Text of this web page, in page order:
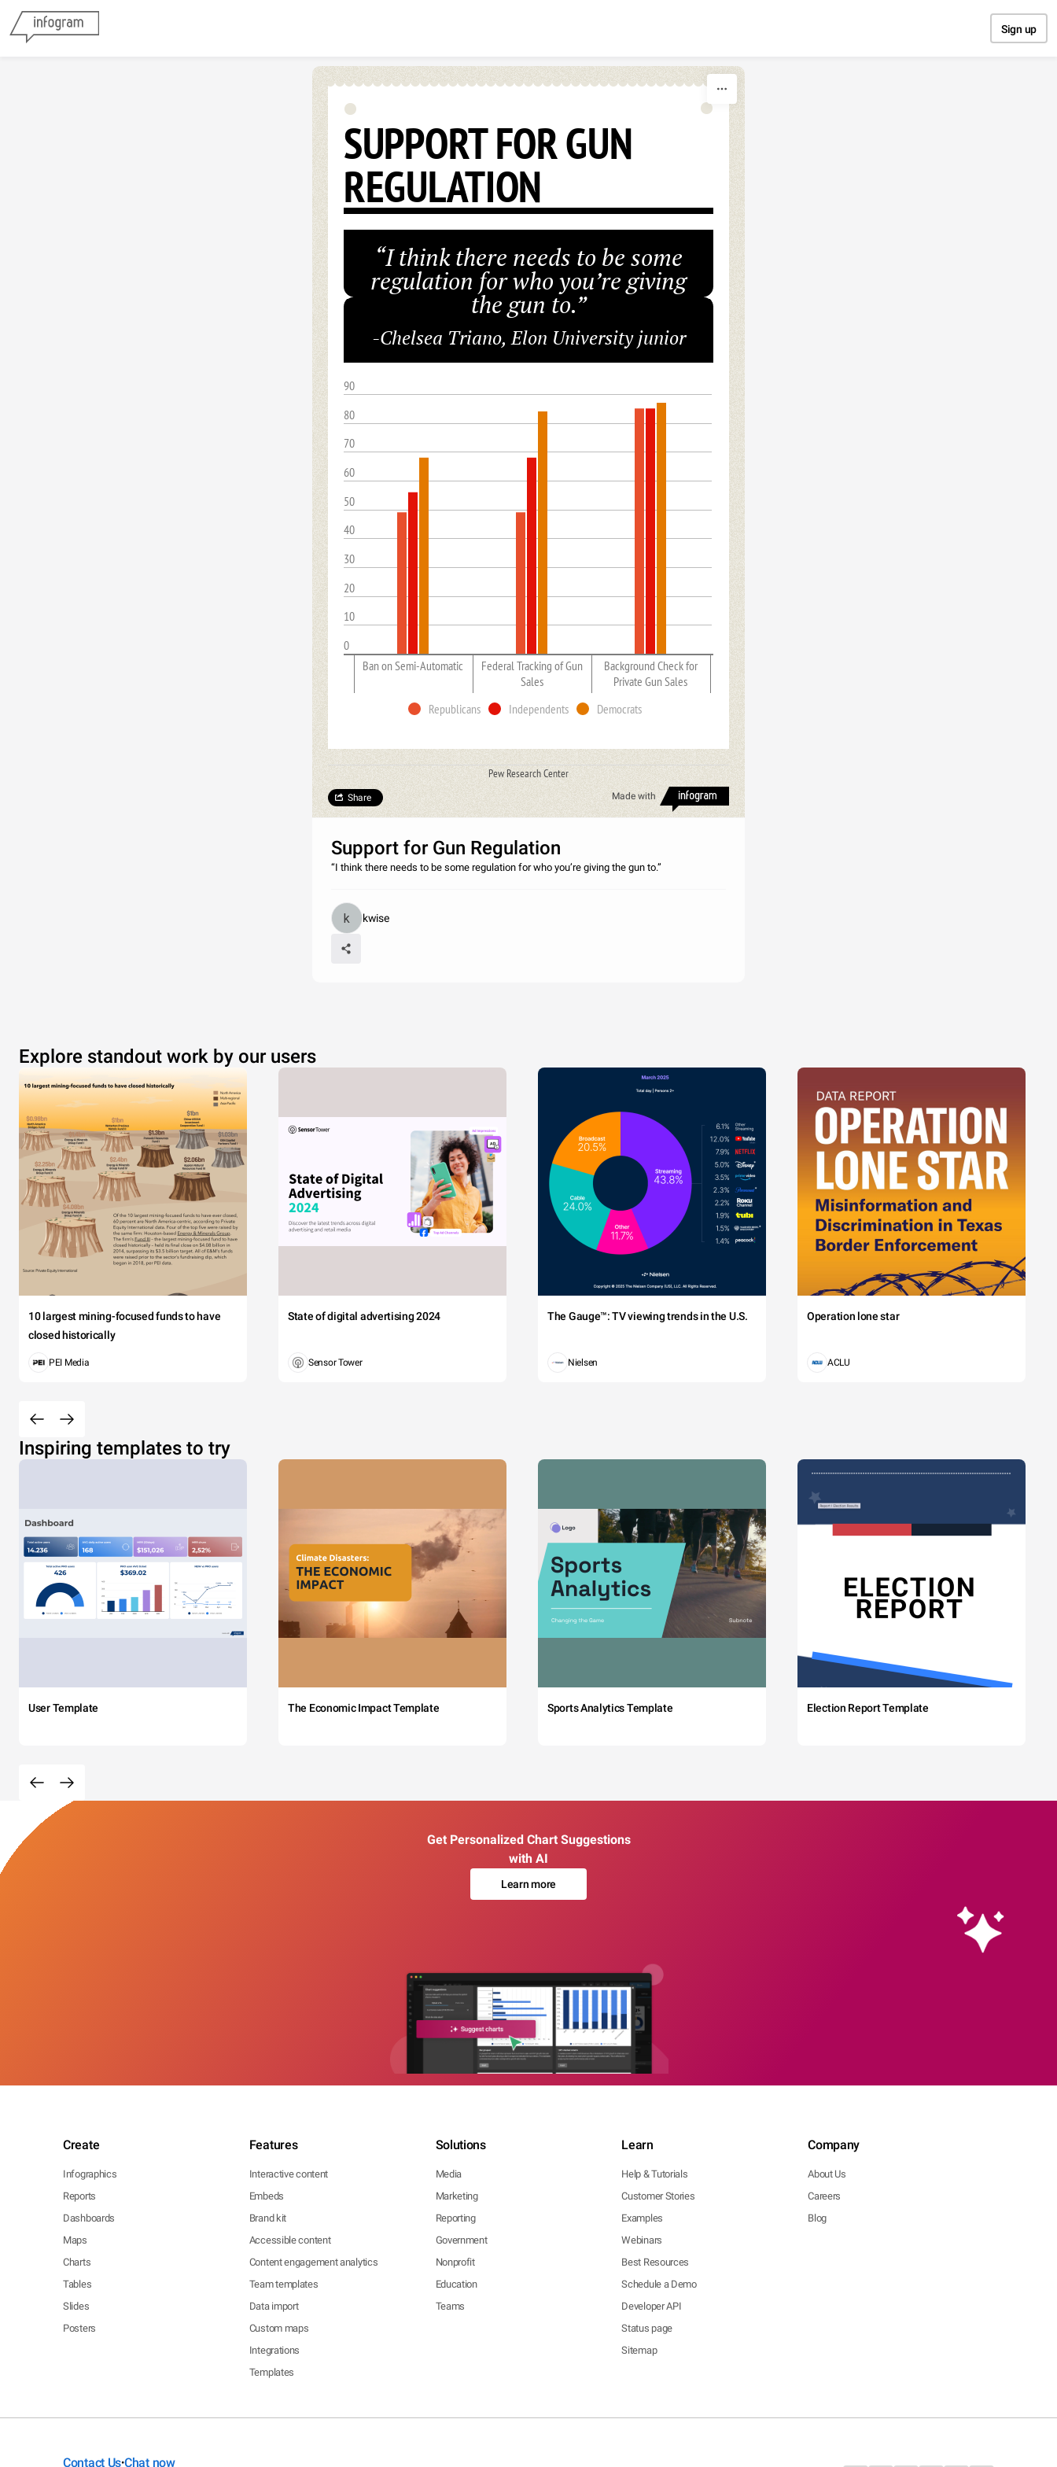
Sign up
SUPPORT FOR GUN
REGULATION
“I think there needs to be some
regulation for who you’re giving
the gun to.”
-Chelsea Triano, Elon University junior
90
80
70
60
50
40
30
20
10
0
Ban on Semi-Automatic
Federal Tracking of Gun
Sales
Background Check for
Private Gun Sales
Republicans
Independents Democrats
Pew Research Center
Made with
Share
Support for Gun Regulation
“I think there needs to be some regulation for who you’re giving the gun to.”
kwise
Explore standout work by our users
10 largest mining-focused funds to have
closed historically
PEI Media
State of digital advertising 2024
Sensor Tower
The Gauge™: TV viewing trends in the U.S.
Nielsen
Operation lone star
ACLU
Inspiring templates to try
User Template The Economic Impact Template Sports Analytics Template Election Report Template
Get Personalized Chart Suggestions
with AI
Learn more
Create
Infographics
Reports
Dashboards
Maps
Charts
Tables
Slides
Posters
Features
Interactive content
Embeds
Brand kit
Accessible content
Content engagement analytics
Team templates
Data import
Custom maps
Integrations
Templates
Solutions
Media
Marketing
Reporting
Government
Nonprofit
Education
Teams
Learn
Help & Tutorials
Customer Stories
Examples
Webinars
Best Resources
Schedule a Demo
Developer API
Status page
Sitemap
Company
About Us
Careers
Blog
Contact Us•Chat now